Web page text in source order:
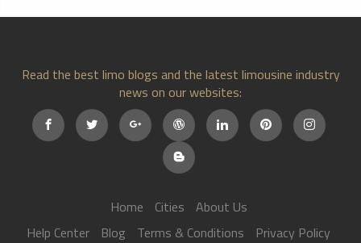
Read the best limo blogs and the latest limousine industry
news on our websites:
Home Cities
About Us
Help Center
Blog Terms & Conditions
Privacy Policy